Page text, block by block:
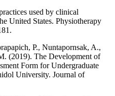
used by clinical
United States. Physiotherapy
P., Nuntapornsak, A.,
(2019). The Development of
Form for Undergraduate
University. Journal of